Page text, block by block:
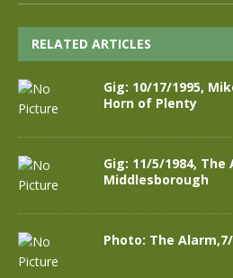
RELATED ARTICLES
Gig: 10/17/1995,
Horn of Plenty
Gig: 11/5/1984,
Middlesborough
Photo: The